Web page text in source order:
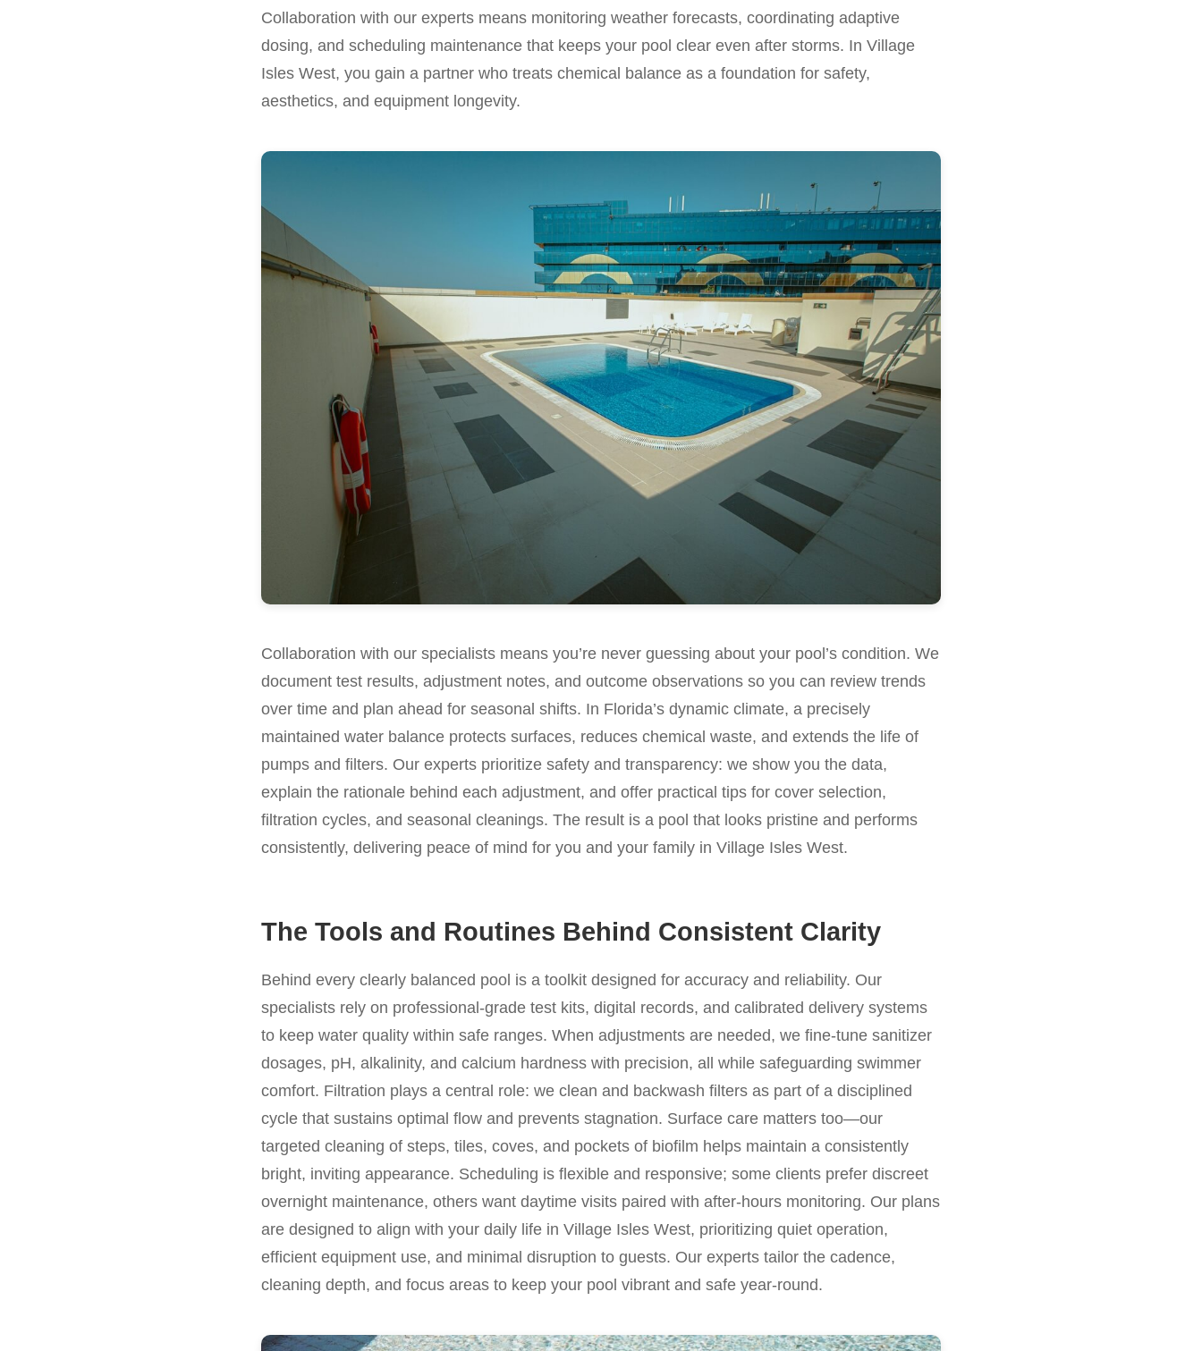
Collaboration with our experts means monitoring weather forecasts, coordinating adaptive
dosing, and scheduling maintenance that keeps your pool clear even after storms. In Village
Isles West, you gain a partner who treats chemical balance as a foundation for safety,
aesthetics, and equipment longevity.
Collaboration with our specialists means you’re never guessing about your pool’s condition. We
document test results, adjustment notes, and outcome observations so you can review trends
over time and plan ahead for seasonal shifts. In Florida’s dynamic climate, a precisely
maintained water balance protects surfaces, reduces chemical waste, and extends the life of
pumps and filters. Our experts prioritize safety and transparency: we show you the data,
explain the rationale behind each adjustment, and offer practical tips for cover selection,
filtration cycles, and seasonal cleanings. The result is a pool that looks pristine and performs
consistently, delivering peace of mind for you and your family in Village Isles West.
The Tools and Routines Behind Consistent Clarity
Behind every clearly balanced pool is a toolkit designed for accuracy and reliability. Our
specialists rely on professional-grade test kits, digital records, and calibrated delivery systems
to keep water quality within safe ranges. When adjustments are needed, we fine-tune sanitizer
dosages, pH, alkalinity, and calcium hardness with precision, all while safeguarding swimmer
comfort. Filtration plays a central role: we clean and backwash filters as part of a disciplined
cycle that sustains optimal flow and prevents stagnation. Surface care matters too—our
targeted cleaning of steps, tiles, coves, and pockets of biofilm helps maintain a consistently
bright, inviting appearance. Scheduling is flexible and responsive; some clients prefer discreet
overnight maintenance, others want daytime visits paired with after-hours monitoring. Our plans
are designed to align with your daily life in Village Isles West, prioritizing quiet operation,
efficient equipment use, and minimal disruption to guests. Our experts tailor the cadence,
cleaning depth, and focus areas to keep your pool vibrant and safe year-round.